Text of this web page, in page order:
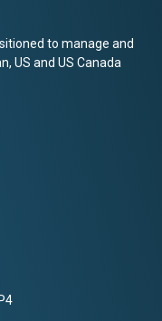
to manage and
US and US Canada